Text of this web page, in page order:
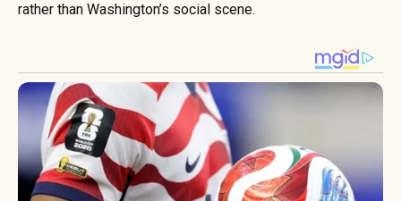
rather than Washington’s social scene.